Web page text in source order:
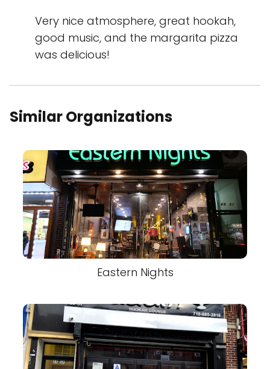
Very nice atmosphere, great hookah,
good music, and the margarita pizza
was delicious!
Similar Organizations
Eastern Nights